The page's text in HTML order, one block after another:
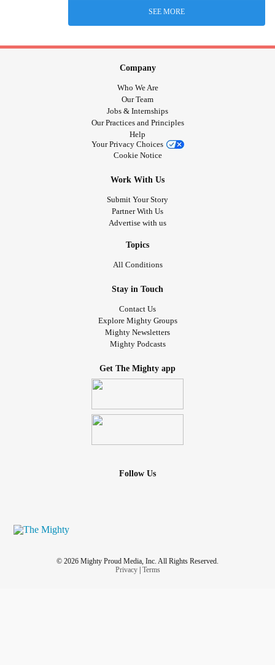
SEE MORE
Company
Who We Are
Our Team
Jobs & Internships
Our Practices and Principles
Help
Your Privacy Choices
Cookie Notice
Work With Us
Submit Your Story
Partner With Us
Advertise with us
Topics
All Conditions
Stay in Touch
Contact Us
Explore Mighty Groups
Mighty Newsletters
Mighty Podcasts
Get The Mighty app
Follow Us
© 2026 Mighty Proud Media, Inc. All Rights Reserved.
Privacy| Terms